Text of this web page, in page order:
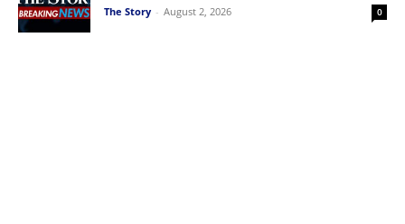
The Story - August 2, 2026 0